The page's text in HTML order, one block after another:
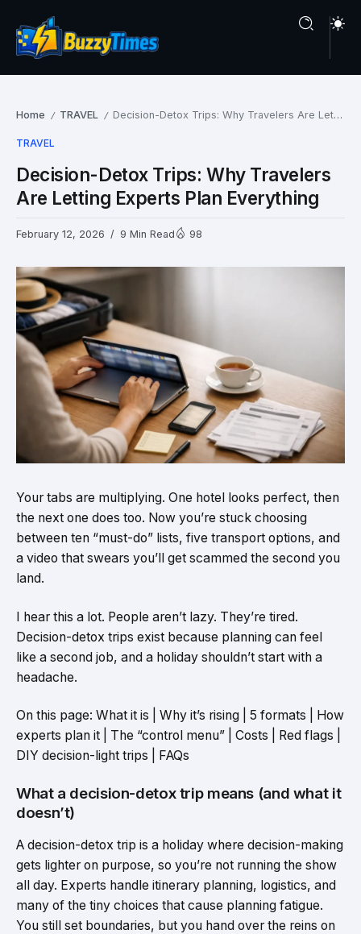
Home / TRAVEL / Decision-Detox Trips: Why Travelers Are Letting Experts Plan Everything
TRAVEL
Decision-Detox Trips: Why Travelers
Are Letting Experts Plan Everything
February 12, 2026 9 Min Read 98
Your tabs are multiplying. One hotel looks perfect, then
the next one does too. Now you’re stuck choosing
between ten “must-do” lists, five transport options, and
a video that swears you’ll get scammed the second you
land.
I hear this a lot. People aren’t lazy. They’re tired.
Decision-detox trips exist because planning can feel
like a second job, and a holiday shouldn’t start with a
headache.
On this page: What it is | Why it’s rising | 5 formats | How
experts plan it | The “control menu” | Costs | Red flags |
DIY decision-light trips | FAQs
What a decision-detox trip means (and what it
doesn’t)
A decision-detox trip is a holiday where decision-making
gets lighter on purpose, so you’re not running the show
all day. Experts handle itinerary planning, logistics, and
many of the tiny choices that cause planning fatigue.
You still set boundaries, but you hand over the reins on